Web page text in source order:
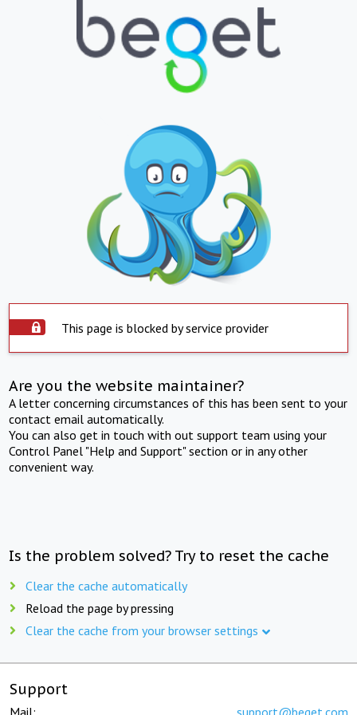
This page is blocked by service provider
Are you the website maintainer?
A letter concerning circumstances of this has been sent to your
contact email automatically.
You can also get in touch with out support team using your
Control Panel "Help and Support" section or in any other
convenient way.
Is the problem solved? Try to reset the cache
Clear the cache automatically
Reload the page by pressing
Clear the cache from your browser settings
Support
Mail: support@beget.com